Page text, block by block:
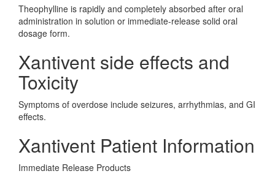
Theophylline is rapidly and completely absorbed after oral
administration in solution or immediate-release solid oral
dosage form.
Xantivent side effects and
Toxicity
Symptoms of overdose include seizures, arrhythmias, and GI
effects.
Xantivent Patient Information
Immediate Release Products